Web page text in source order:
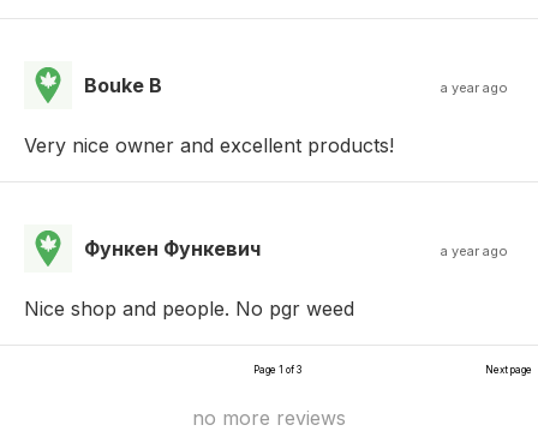
Bouke B a year ago
Very nice owner and excellent products!
Функен Функевич a year ago
Nice shop and people. No pgr weed
Page 1 of 3 Next page
no more reviews